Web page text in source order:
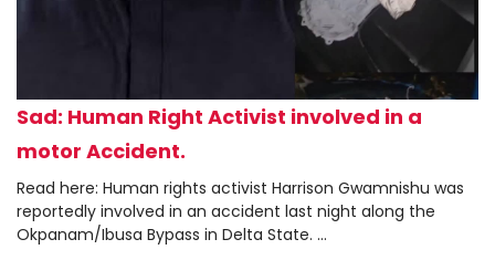
Sad: Human Right Activist involved in a
motor Accident.
Read here: Human rights activist Harrison Gwamnishu was
reportedly involved in an accident last night along the
Okpanam/Ibusa Bypass in Delta State. ...